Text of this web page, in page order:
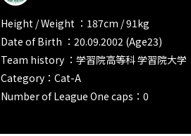
Height / Weight ：187cm / 91kg
Date of Birth ：20.09.2002 (Age23)
Team history ：学習院高等科 学習院大学
Category：Cat-A
Number of League One caps：0